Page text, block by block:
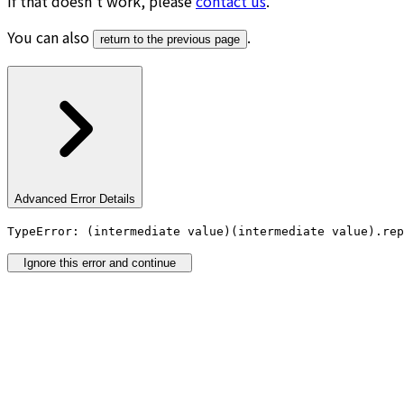
You can also
return to the previous page .
Advanced Error Details
TypeError: (intermediate value)(intermediate
Ignore this error and continue